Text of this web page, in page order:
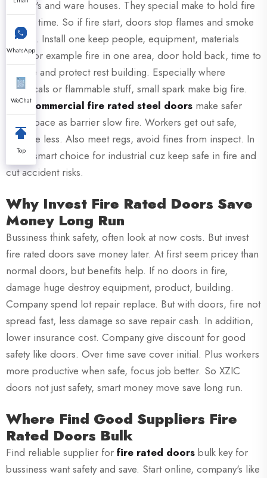
factory's and ware houses. They special make to hold fire
certain time. So if fire start, doors stop flames and smoke
spread. Install one keep people, equipment, materials
safe. For example fire in one area, door hold back, time to
escape and protect rest building. Especially where
chemicals or flammable stuff, small spark make big fire.
XZIC commercial fire rated steel doors make safer
work space as barrier slow fire. Workers get out safe,
damage less. Also meet regs, avoid fines from inspect. In
short, smart choice for industrial cuz keep safe in fire and
cut accident risks.
Why Invest Fire Rated Doors Save
Money Long Run
Bussiness think safety, often look at now costs. But invest
fire rated doors save money later. At first seem pricey than
normal doors, but benefits help. If no doors in fire,
damage huge destroy equipment, product, building.
Company spend lot repair replace. But with doors, fire not
spread fast, less damage so save repair cash. In addition,
lower insurance cost. Company give discount for good
safety like doors. Over time save cover initial. Plus workers
more productive when safe, focus job better. So XZIC
doors not just safety, smart money move save long run.
Where Find Good Suppliers Fire
Rated Doors Bulk
Find reliable supplier for fire rated doors bulk key for
bussiness want safety and save. Start online, company's like
WhatsApp
WeChat
Top